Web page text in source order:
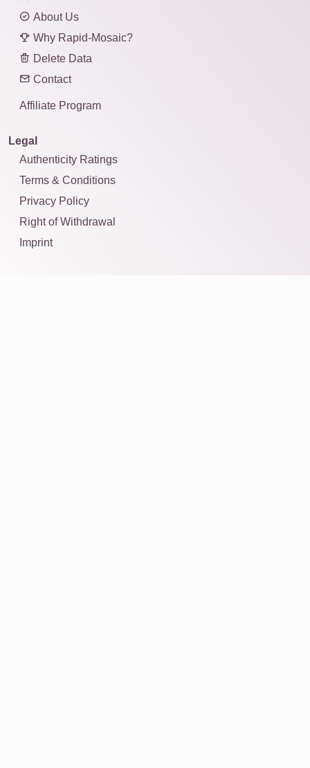
About Us
Why Rapid-Mosaic?
Delete Data
Contact
Affiliate Program
Legal
Authenticity Ratings
Terms & Conditions
Privacy Policy
Right of Withdrawal
Imprint